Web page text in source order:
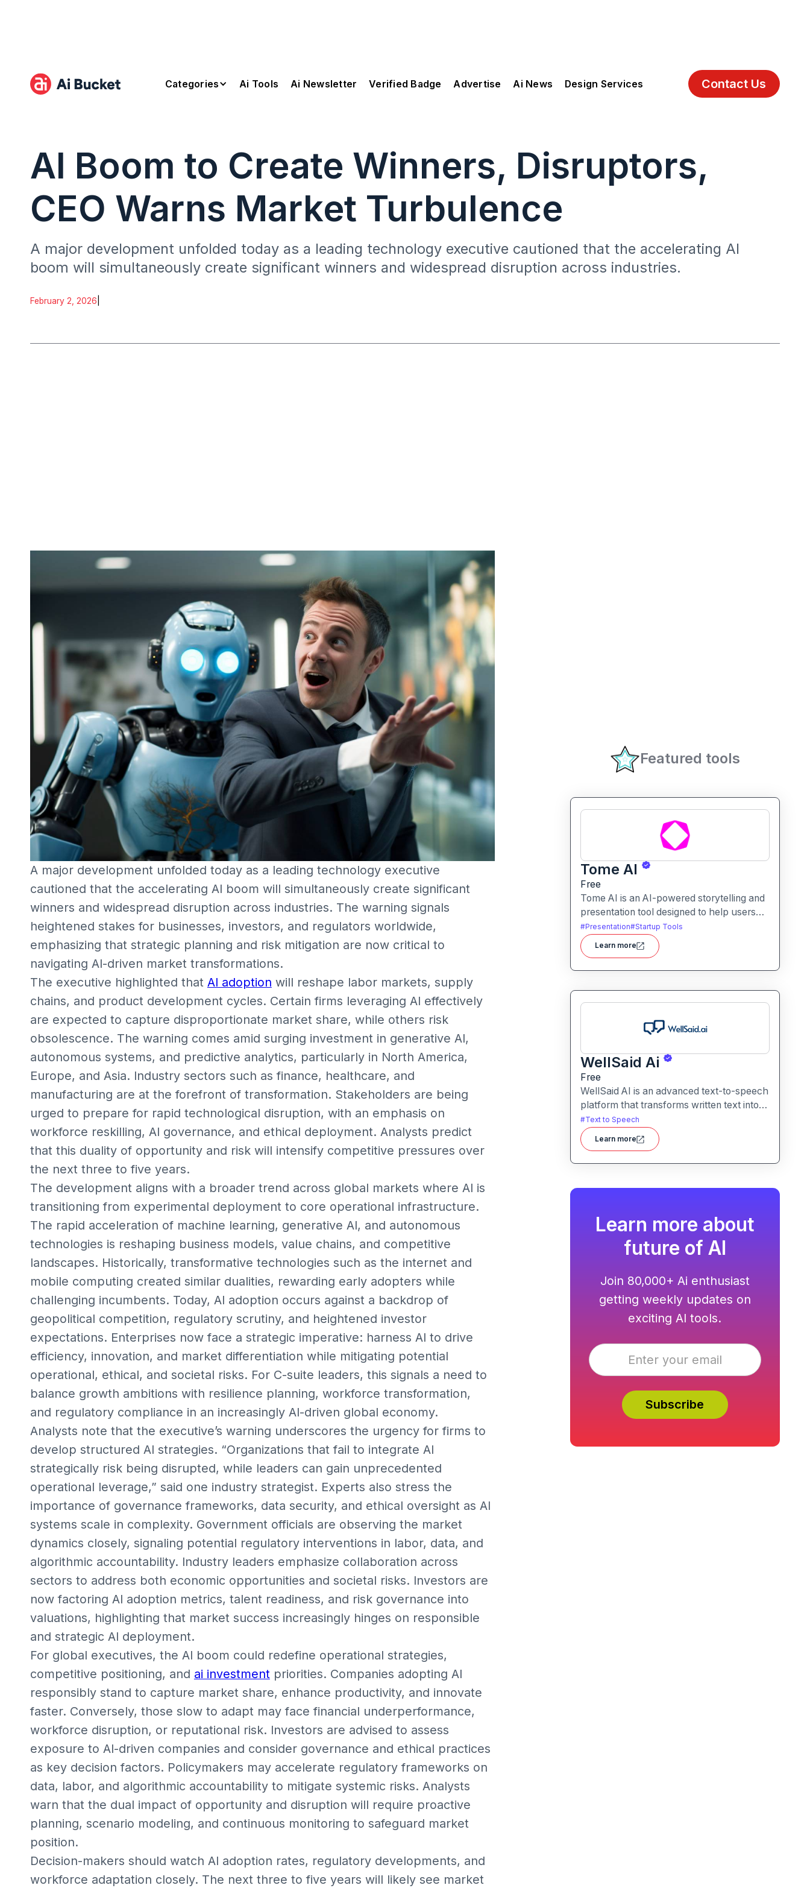
Categories Ai Tools Ai Newsletter Verified Badge Advertise Ai News Design Services Contact Us
AI Boom to Create Winners, Disruptors,
CEO Warns Market Turbulence
A major development unfolded today as a leading technology executive cautioned that the accelerating AI
boom will simultaneously create significant winners and widespread disruption across industries.
February 2, 2026
A major development unfolded today as a leading technology executive
cautioned that the accelerating AI boom will simultaneously create significant
winners and widespread disruption across industries. The warning signals
heightened stakes for businesses, investors, and regulators worldwide,
emphasizing that strategic planning and risk mitigation are now critical to
navigating AI-driven market transformations.
The executive highlighted that AI adoption will reshape labor markets, supply
chains, and product development cycles. Certain firms leveraging AI effectively
are expected to capture disproportionate market share, while others risk
obsolescence. The warning comes amid surging investment in generative AI,
autonomous systems, and predictive analytics, particularly in North America,
Europe, and Asia. Industry sectors such as finance, healthcare, and
manufacturing are at the forefront of transformation. Stakeholders are being
urged to prepare for rapid technological disruption, with an emphasis on
workforce reskilling, AI governance, and ethical deployment. Analysts predict
that this duality of opportunity and risk will intensify competitive pressures over
the next three to five years.
The development aligns with a broader trend across global markets where AI is
transitioning from experimental deployment to core operational infrastructure.
The rapid acceleration of machine learning, generative AI, and autonomous
technologies is reshaping business models, value chains, and competitive
landscapes. Historically, transformative technologies such as the internet and
mobile computing created similar dualities, rewarding early adopters while
challenging incumbents. Today, AI adoption occurs against a backdrop of
geopolitical competition, regulatory scrutiny, and heightened investor
expectations. Enterprises now face a strategic imperative: harness AI to drive
efficiency, innovation, and market differentiation while mitigating potential
operational, ethical, and societal risks. For C-suite leaders, this signals a need to
balance growth ambitions with resilience planning, workforce transformation,
and regulatory compliance in an increasingly AI-driven global economy.
Analysts note that the executive’s warning underscores the urgency for firms to
develop structured AI strategies. “Organizations that fail to integrate AI
strategically risk being disrupted, while leaders can gain unprecedented
operational leverage,” said one industry strategist. Experts also stress the
importance of governance frameworks, data security, and ethical oversight as AI
systems scale in complexity. Government officials are observing the market
dynamics closely, signaling potential regulatory interventions in labor, data, and
algorithmic accountability. Industry leaders emphasize collaboration across
sectors to address both economic opportunities and societal risks. Investors are
now factoring AI adoption metrics, talent readiness, and risk governance into
valuations, highlighting that market success increasingly hinges on responsible
and strategic AI deployment.
For global executives, the AI boom could redefine operational strategies,
competitive positioning, and ai investment priorities. Companies adopting AI
responsibly stand to capture market share, enhance productivity, and innovate
faster. Conversely, those slow to adapt may face financial underperformance,
workforce disruption, or reputational risk. Investors are advised to assess
exposure to AI-driven companies and consider governance and ethical practices
as key decision factors. Policymakers may accelerate regulatory frameworks on
data, labor, and algorithmic accountability to mitigate systemic risks. Analysts
warn that the dual impact of opportunity and disruption will require proactive
planning, scenario modeling, and continuous monitoring to safeguard market
position.
Decision-makers should watch AI adoption rates, regulatory developments, and
workforce adaptation closely. The next three to five years will likely see market
Featured tools
Tome AI
Free
Tome AI is an AI-powered storytelling and
presentation tool designed to help users
create compelling narratives and
presentations quickly and efficiently. It
leverages advanced AI technologies to
#Presentation#Startup Tools
Learn more
WellSaid Ai
Free
WellSaid AI is an advanced text-to-speech
platform that transforms written text into
lifelike, human-quality voiceovers.
#Text to Speech
Learn more
Learn more about
future of AI
Join 80,000+ Ai enthusiast
getting weekly updates on
exciting AI tools.